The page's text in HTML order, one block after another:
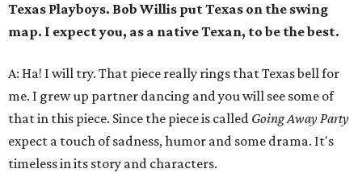
Texas Playboys. Bob Willis put Texas on the swing
map. I expect you, as a native Texan, to be the best.
A: Ha! I will try. That piece really rings that Texas bell for
me. I grew up partner dancing and you will see some of
that in this piece. Since the piece is called Going Away Party
expect a touch of sadness, humor and some drama. It's
timeless in its story and characters.